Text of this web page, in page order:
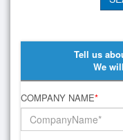
Tell us
We
COMPANY NAME*